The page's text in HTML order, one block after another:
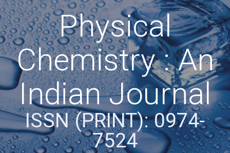
Physical
Chemistry : An
Indian Journal
ISSN (PRINT): 0974-
7524